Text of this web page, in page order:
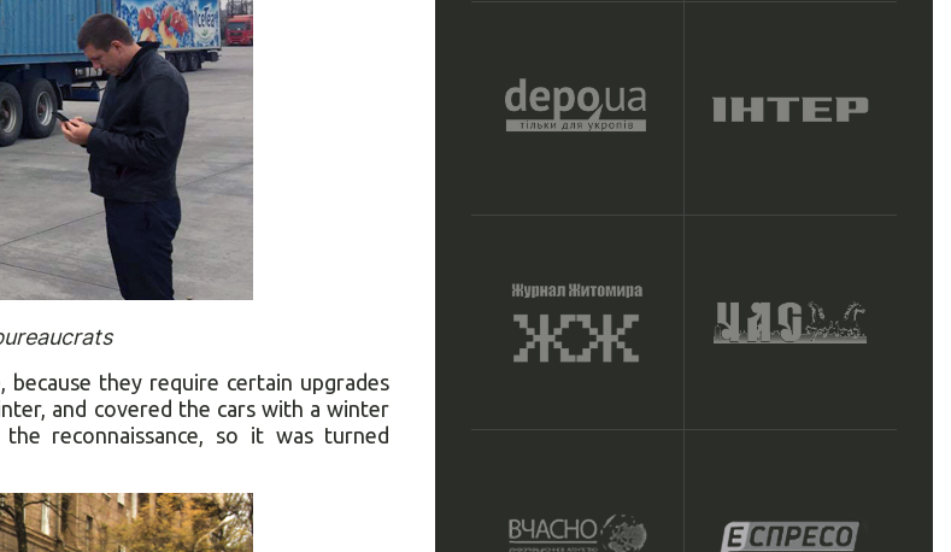
they require certain upgrades
and covered the cars with a winter
reconnaissance, so it was turned